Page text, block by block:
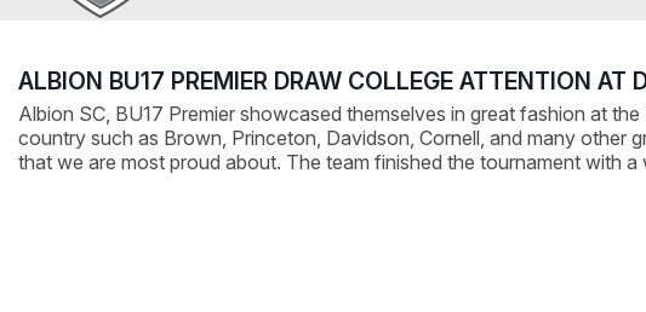
ALBION BU17 PREMIER DRAW COLLEGE ATTENTION AT
Albion SC, BU17 Premier showcased themselves in great fashion at
country such as Brown, Princeton, Davidson, Cornell, and many other
that we are most proud about. The team finished the tournament with